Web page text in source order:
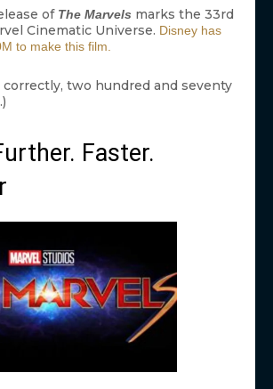
of The Marvels marks the 33rd
Cinematic Universe. Disney has
to make this film.
correctly, two hundred and seventy
Faster.